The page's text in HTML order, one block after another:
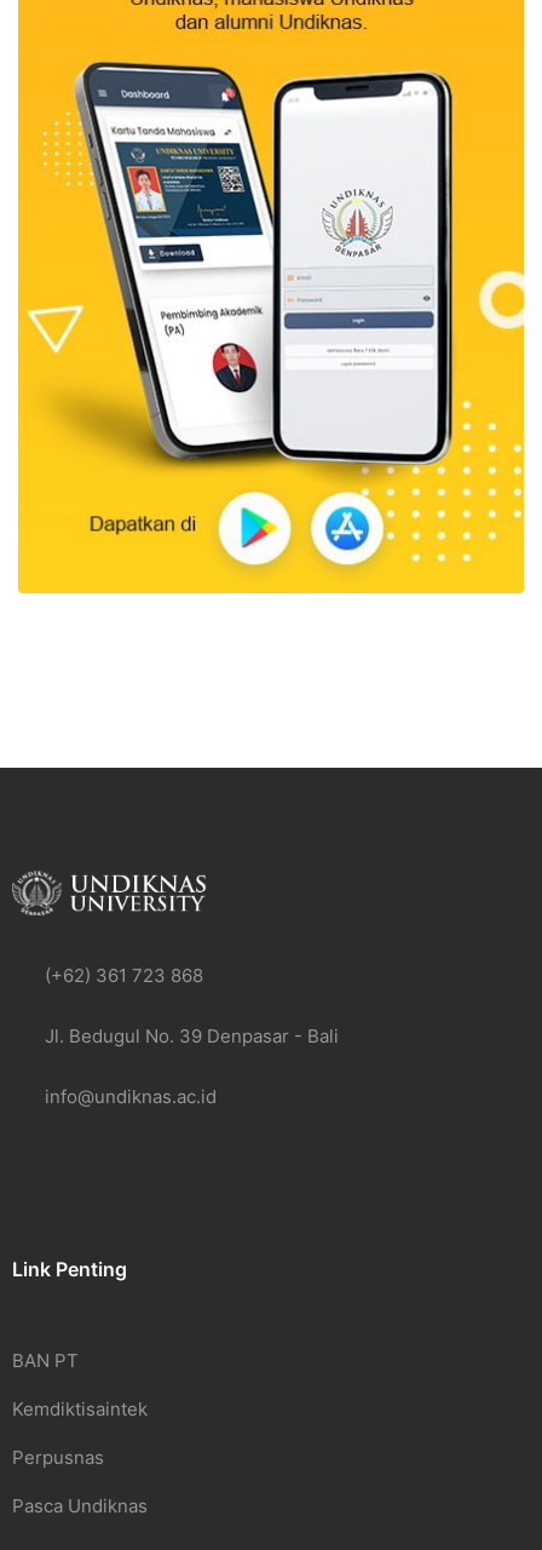
(+62) 361 723 868
Jl. Bedugul No. 39 Denpasar - Bali
info@undiknas.ac.id
Link Penting
BAN PT
Kemdiktisaintek
Perpusnas
Pasca Undiknas